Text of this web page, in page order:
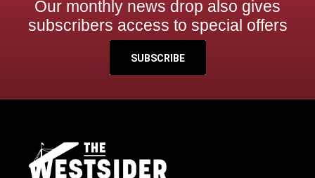
Our monthly news drop also gives
subscribers access to special offers
SUBSCRIBE